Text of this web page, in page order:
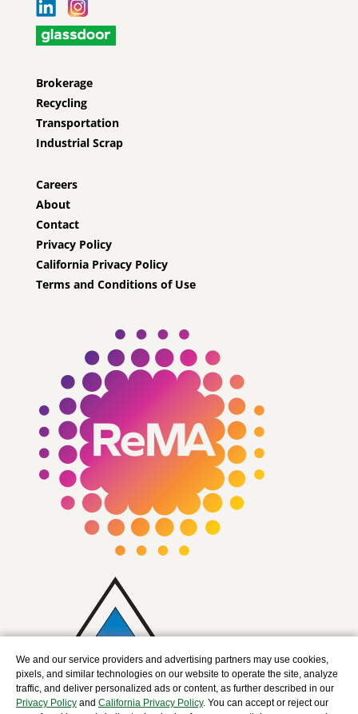
Brokerage
Recycling
Transportation
Industrial Scrap
Careers
About
Contact
Privacy Policy
California Privacy Policy
Terms and Conditions of Use
We and our service providers and advertising partners may use cookies,
pixels, and similar technologies on our website to operate the site, analyze
traffic, and deliver personalized ads or content, as further described in our
Privacy Policy and California Privacy Policy. You can accept or reject our